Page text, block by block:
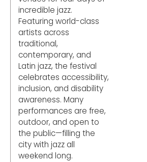
incredible jazz.
Featuring world-class
artists across
traditional,
contemporary, and
Latin jazz, the festival
celebrates accessibility,
inclusion, and disability
awareness. Many
performances are free,
outdoor, and open to
the public—filling the
city with jazz all
weekend long.